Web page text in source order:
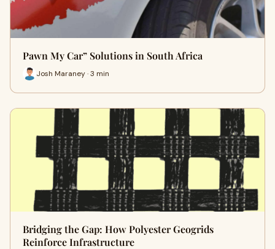
Pawn My Car” Solutions in South Africa
Josh Maraney · 3 min
Bridging the Gap: How Polyester Geogrids
Reinforce Infrastructure